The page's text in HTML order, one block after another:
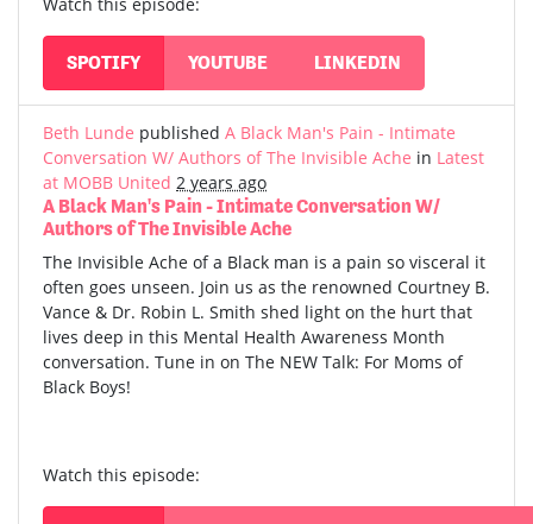
Watch this episode:
SPOTIFY YOUTUBE LINKEDIN
Beth Lunde published A Black Man's Pain - Intimate
Conversation W/ Authors of The Invisible Ache in Latest
at MOBB United 2 years ago
A Black Man's Pain - Intimate Conversation W/
Authors of The Invisible Ache
The Invisible Ache of a Black man is a pain so visceral it
often goes unseen. Join us as the renowned Courtney B.
Vance & Dr. Robin L. Smith shed light on the hurt that
lives deep in this Mental Health Awareness Month
conversation. Tune in on The NEW Talk: For Moms of
Black Boys!
Watch this episode: